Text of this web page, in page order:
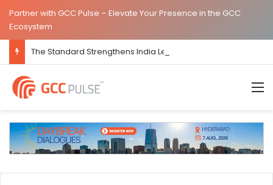
Partner with GCC Pulse – Elevate Your Presence in the GCC
Ecosystem